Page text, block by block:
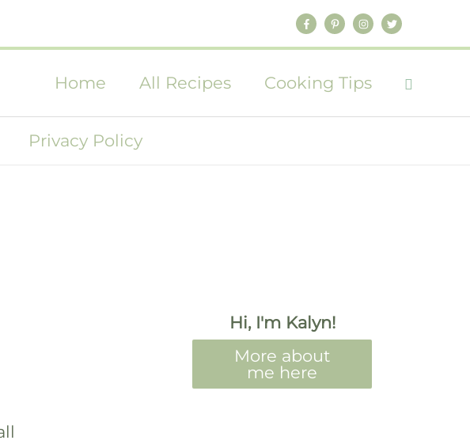
Home All Recipes Cooking Tips
Privacy Policy
Hi, I'm Kalyn!
More about
me here